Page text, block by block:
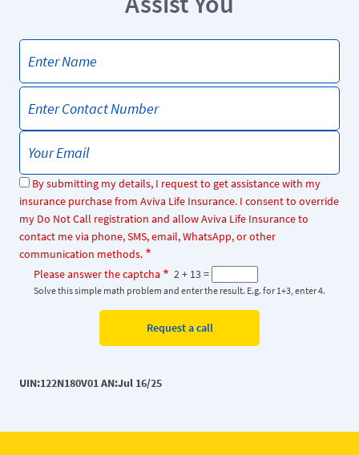
By submitting my details, I request to get assistance with my
insurance purchase from Aviva Life Insurance. I consent to override
my Do Not Call registration and allow Aviva Life Insurance to
contact me via phone, SMS, email, WhatsApp, or other
communication methods.
Please answer the captcha
2 + 13 =
Solve this simple math problem and enter the result. E.g. for 1+3, enter 4.
UIN:122N180V01 AN:Jul 16/25